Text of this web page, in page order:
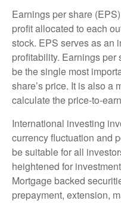
Earnings per share
profit allocated to each
stock. EPS serves as an
profitability. Earnings
be the single most
share’s price. It is also a
calculate the price-to-
International investing
currency fluctuation and
be suitable for all
heightened for
Mortgage backed
prepayment, extension,